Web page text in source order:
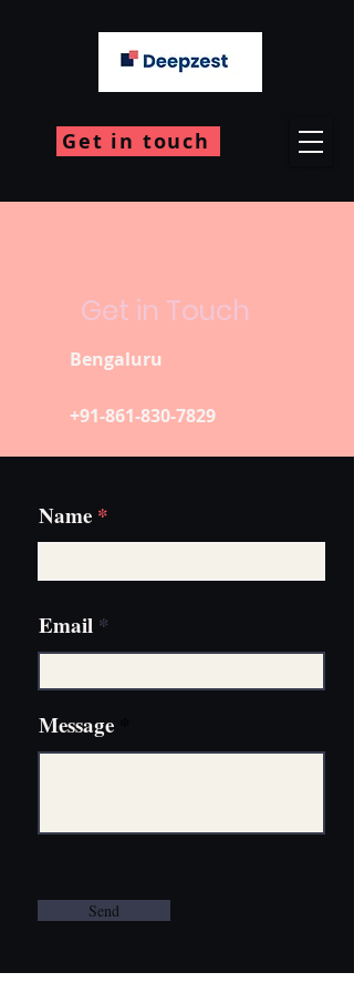
Get in touch
Get in Touch
Bengaluru
+91-861-830-7829
Name
Email
Message
Send